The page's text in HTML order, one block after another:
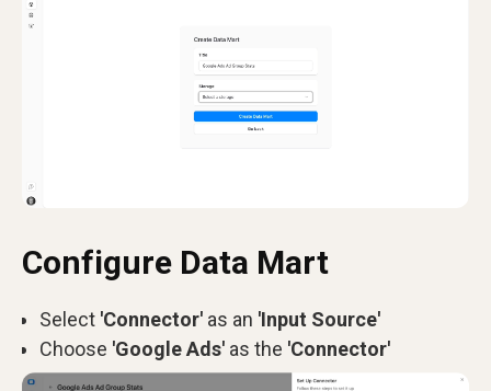
Configure Data Mart
Select 'Connector' as an 'Input Source'
Choose 'Google Ads' as the 'Connector'